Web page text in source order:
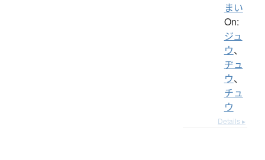
まい
On:
ジュ
ウ、
ヂュ
ウ、
チュ
ウ
Details ▸